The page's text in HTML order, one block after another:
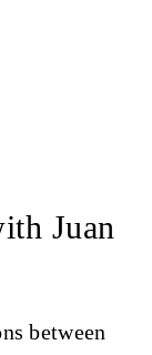
Juan
between